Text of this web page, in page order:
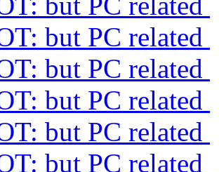
but PC related
but PC related
but PC related
but PC related
but PC related